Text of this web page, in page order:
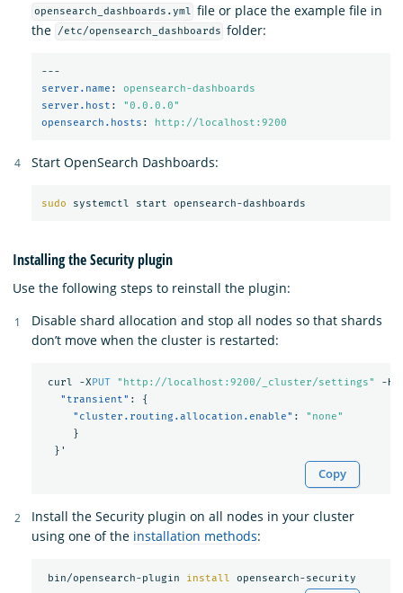
opensearch_dashboards.yml file or place the example file in
the
/etc/opensearch_dashboards folder:
---
server.name :
opensearch-dashboards
server.host : "0.0.0.0"
opensearch.hosts : http://localhost:9200
Start OpenSearch Dashboards:
sudo
Installing the Security plugin
Use the following steps to reinstall the plugin:
Disable shard allocation and stop all nodes so that shards
don’t move when the cluster is restarted:
curl -XPUT "http://localhost:9200/_cluster/settings" -H
"transient" :
{
"cluster.routing.allocation.enable" :
"none"
}
} '
Copy
Install the Security plugin on all nodes in your cluster
using one of the installation methods:
bin/opensearch-plugin install